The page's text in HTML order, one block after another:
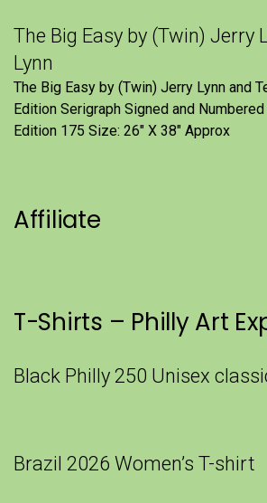
The Big Easy by (Twin) Jerry
Lynn
The Big Easy by (Twin) Jerry Lynn and
Edition Serigraph Signed and
Edition 175 Size: 26" X 38" Approx
Affiliate
T-Shirts – Philly Art
Black Philly 250 Unisex
Brazil 2026 Women’s T-shirt